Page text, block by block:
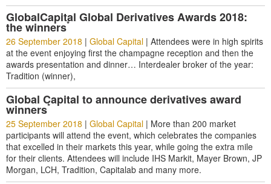
GlobalCapital Global Derivatives Awards 2018:
the winners*
26 September 2018 | Global Capital | Attendees were in high spirits
at the event enjoying first the champagne reception and then the
awards presentation and dinner… Interdealer broker of the year:
Tradition (winner),
Global Capital to announce derivatives award
winners*
25 September 2018 | Global Capital | More than 200 market
participants will attend the event, which celebrates the companies
that excelled in their markets this year, while going the extra mile
for their clients. Attendees will include IHS Markit, Mayer Brown, JP
Morgan, LCH, Tradition, Capitalab and many more.